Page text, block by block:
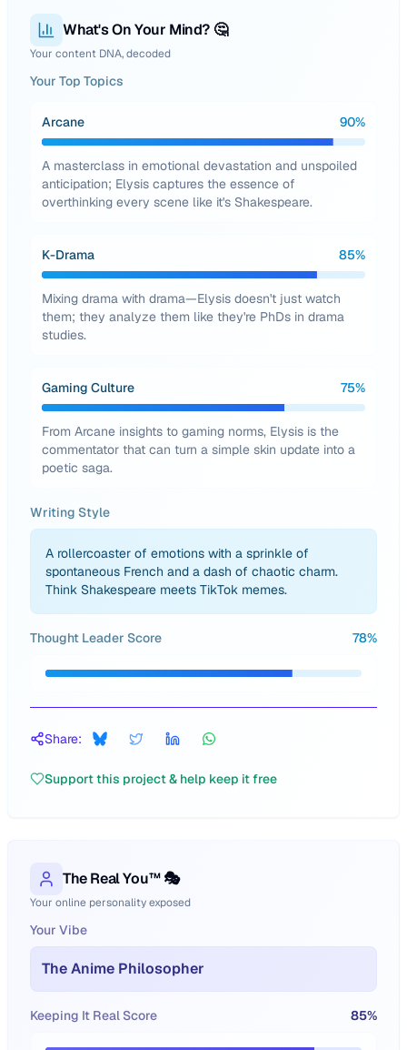
What's On Your Mind? 🤔
Your content DNA, decoded
Your Top Topics
Arcane 90%
A masterclass in emotional devastation and unspoiled
anticipation; Elysis captures the essence of
overthinking every scene like it's Shakespeare.
K-Drama 85%
Mixing drama with drama—Elysis doesn't just watch
them; they analyze them like they're PhDs in drama
studies.
Gaming Culture 75%
From Arcane insights to gaming norms, Elysis is the
commentator that can turn a simple skin update into a
poetic saga.
Writing Style
A rollercoaster of emotions with a sprinkle of
spontaneous French and a dash of chaotic charm.
Think Shakespeare meets TikTok memes.
Thought Leader Score 78%
Share:
Support this project & help keep it free
The Real You™ 🎭
Your online personality exposed
Your Vibe
The Anime Philosopher
Keeping It Real Score 85%